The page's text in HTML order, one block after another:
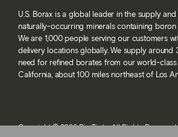
U.S. Borax is a global leader in the supply
naturally-occurring minerals containing boron
We are 1,000 people serving our customers
delivery locations globally. We supply around
need for refined borates from our world-class
California, about 100 miles northeast of Los
Copyright © 2026 Rio Tinto. All Rights Reserved.